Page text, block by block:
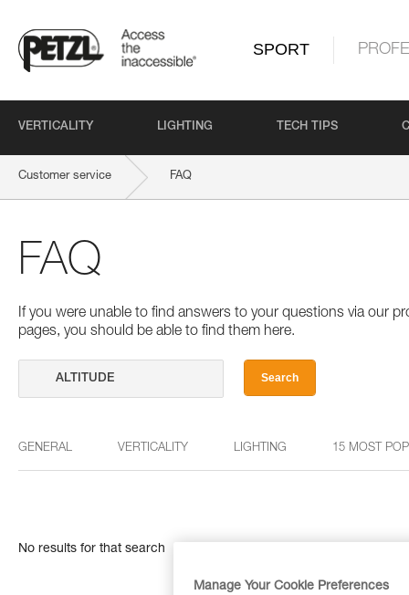
SPORT
VERTICALITY LIGHTING TECH TIPS
Customer service FAQ
FAQ
If you were unable to find answers to your questions via our
pages, you should be able to find them here.
Search
GENERAL VERTICALITY LIGHTING 15 MOST
No results for that search
Manage Your Cookie Preferences